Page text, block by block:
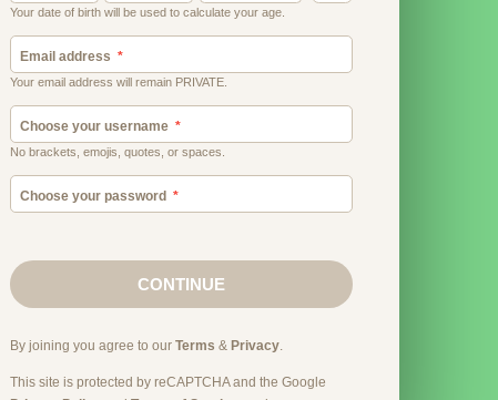
Your date of birth will be used to calculate your age.
Email address
Your email address will remain PRIVATE.
Choose your username
No brackets, emojis, quotes, or spaces.
Choose your password
CONTINUE
By joining you agree to our Terms & Privacy.
This site is protected by reCAPTCHA and the Google